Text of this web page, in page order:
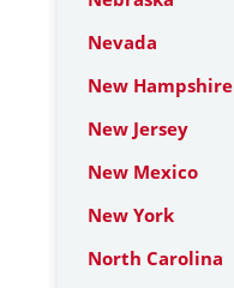
Nevada
New Hampshire
New Jersey
New Mexico
New York
North Carolina